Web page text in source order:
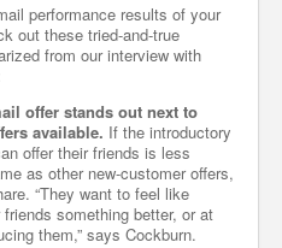
performance results of your
out these tried-and-true
from our interview with
offer stands out next to
available. If the introductory
offer their friends is less
as other new-customer offers,
“They want to feel like
something better, or at
them,” says Cockburn.